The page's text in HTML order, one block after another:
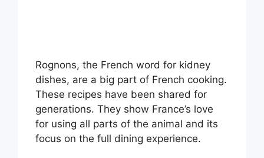
Rognons, the French word for kidney
dishes, are a big part of French cooking.
These recipes have been shared for
generations. They show France’s love
for using all parts of the animal and its
focus on the full dining experience.